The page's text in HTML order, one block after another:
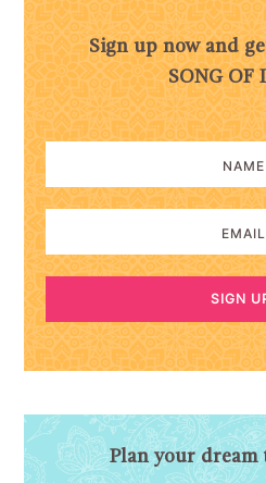
Sign up now and
SONG OF
SIGN
Plan your